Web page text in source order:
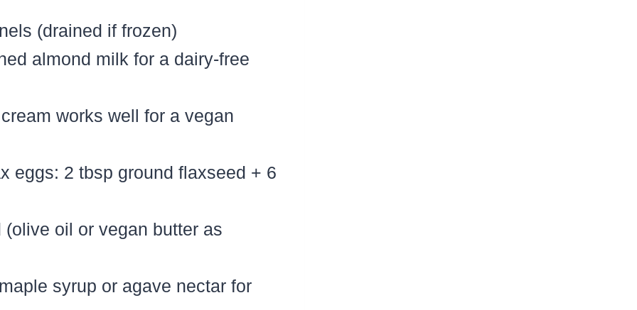
(drained if frozen)
almond milk for a dairy-free
works well for a vegan
eggs: 2 tbsp ground flaxseed + 6
oil or vegan butter as
syrup or agave nectar for